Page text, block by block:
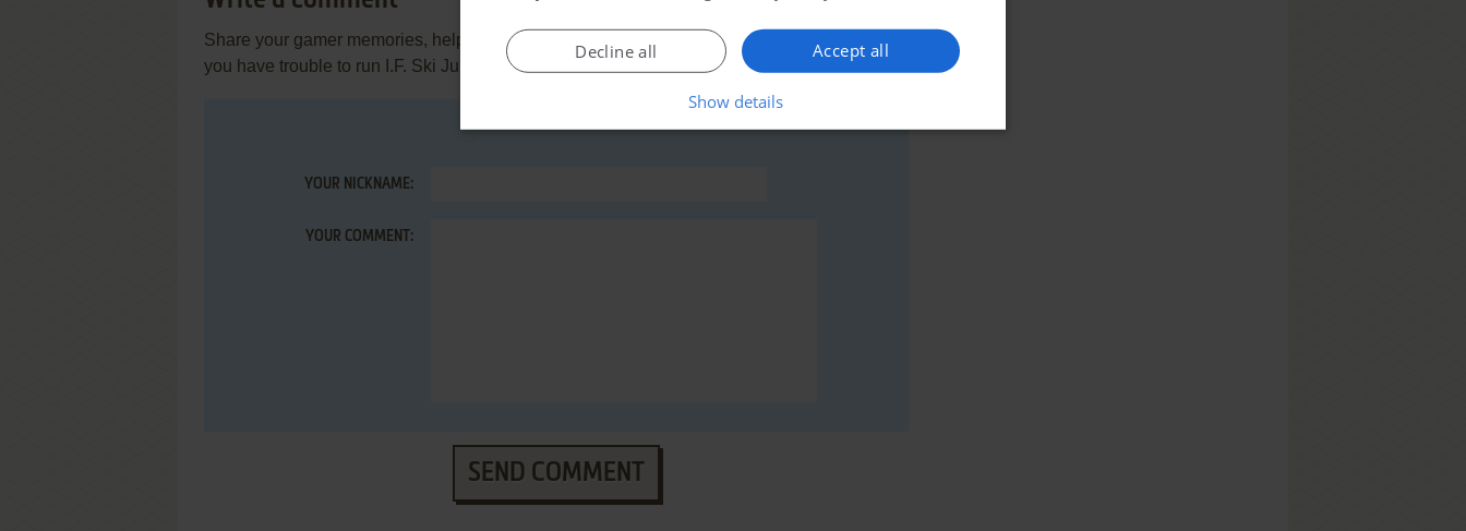
Share your gamer memories, help others to run the game or comment anything you'd like. If
you have trouble to run I.F. Ski Jumping (ExEn), read the
abandonware guide
YOUR NICKNAME:
YOUR COMMENT:
SEND COMMENT
Accept all
Decline all
Show details